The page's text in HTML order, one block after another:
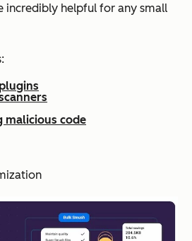
incredibly helpful for any small
malicious code